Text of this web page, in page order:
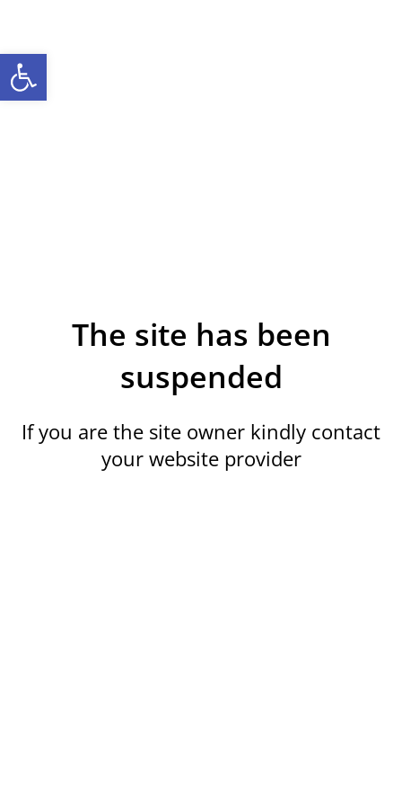
Open toolbar
The site has been
suspended
If you are the site owner kindly contact
your website provider